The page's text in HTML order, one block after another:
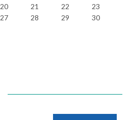
20 21 22
23
27 28 29
30